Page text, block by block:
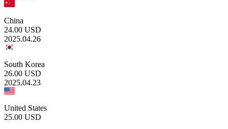
China
24.00 USD
2025.04.26
South Korea
26.00 USD
2025.04.23
United States
25.00 USD